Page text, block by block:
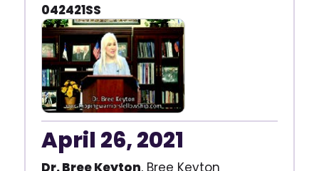
042421SS
April 26, 2021
Dr. Bree Keyton, Bree Keyton